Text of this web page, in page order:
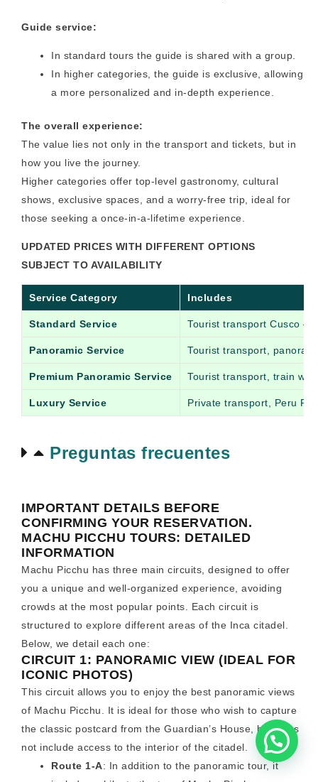
Guide service:
In standard tours the guide is shared with a group.
In higher categories, the guide is exclusive, allowing
a more personalized and in-depth experience.
The overall experience:
The value lies not only in the transport and tickets, but in
how you live the journey.
Higher categories offer top-level gastronomy, cultural
shows, exclusive spaces, and a worry-free trip, ideal for
those seeking a once-in-a-lifetime experience.
UPDATED PRICES WITH DIFFERENT OPTIONS
SUBJECT TO AVAILABILITY
Service Category Includes
Standard Service Tourist transport Cusco –
Panoramic Service Tourist transport,
Premium Panoramic Service Tourist transport, train
Luxury Service Private transport, Peru
Preguntas frecuentes
IMPORTANT DETAILS BEFORE
CONFIRMING YOUR RESERVATION.
MACHU PICCHU TOURS: DETAILED
INFORMATION
Machu Picchu has three main circuits, designed to offer
you a unique and well-organized experience, avoiding
crowds at the most popular points. Each circuit is
structured to explore different areas of the Inca citadel.
Below, we detail each one:
CIRCUIT 1: PANORAMIC VIEW (IDEAL FOR
ICONIC PHOTOS)
This circuit allows you to enjoy the best panoramic views
of Machu Picchu. It is ideal for those who wish to capture
the classic postcard from the Guardian’s House, but does
not include access to the interior of the citadel.
Route 1-A: In addition to the panoramic tour, it